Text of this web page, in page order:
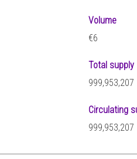
Volume
€6
Total supply
999,953,207
Circulating
999,953,207